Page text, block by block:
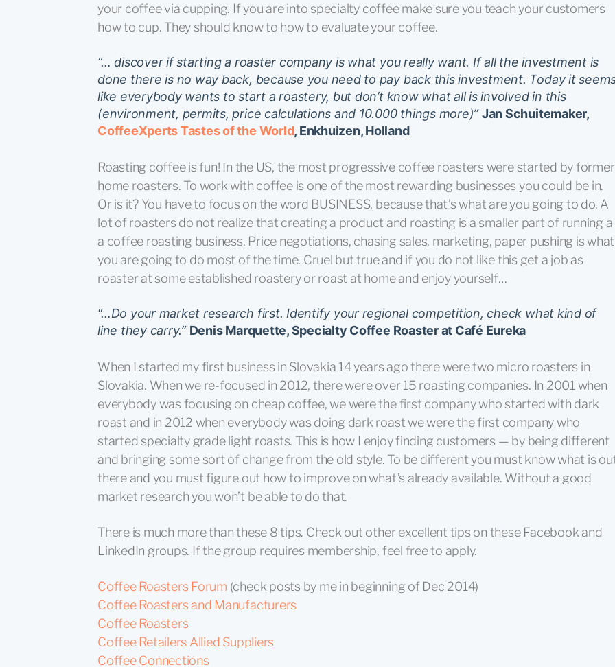
your coffee via cupping. If you are into specialty coffee make sure you teach your customers
how to cup. They should know to how to evaluate your coffee.
“… discover if starting a roaster company is what you really want. If all the investment is
done there is no way back, because you need to pay back this investment. Today it
like everybody wants to start a roastery, but don’t know what all is involved in this
(environment, permits, price calculations and 10.000 things more)” Jan Schuitemaker,
CoffeeXperts Tastes of the World, Enkhuizen, Holland
Roasting coffee is fun! In the US, the most progressive coffee roasters were started by former
home roasters. To work with coffee is one of the most rewarding businesses you could be in.
Or is it? You have to focus on the word BUSINESS, because that’s what are you going to do. A
lot of roasters do not realize that creating a product and roasting is a smaller part of running a
a coffee roasting business. Price negotiations, chasing sales, marketing, paper pushing is what
you are going to do most of the time. Cruel but true and if you do not like this get a job as
roaster at some established roastery or roast at home and enjoy yourself…
“…Do your market research first. Identify your regional competition, check what kind of
line they carry.” Denis Marquette, Specialty Coffee Roaster at Café Eureka
When I started my first business in Slovakia 14 years ago there were two micro roasters in
Slovakia. When we re-focused in 2012, there were over 15 roasting companies. In 2001 when
everybody was focusing on cheap coffee, we were the first company who started with dark
roast and in 2012 when everybody was doing dark roast we were the first company who
started specialty grade light roasts. This is how I enjoy finding customers — by being different
and bringing some sort of change from the old style. To be different you must know what is
there and you must figure out how to improve on what’s already available. Without a good
market research you won’t be able to do that.
There is much more than these 8 tips. Check out other excellent tips on these Facebook and
LinkedIn groups. If the group requires membership, feel free to apply.
Coffee Roasters Forum (check posts by me in beginning of Dec 2014)
Coffee Roasters and Manufacturers
Coffee Roasters
Coffee Retailers Allied Suppliers
Coffee Connections